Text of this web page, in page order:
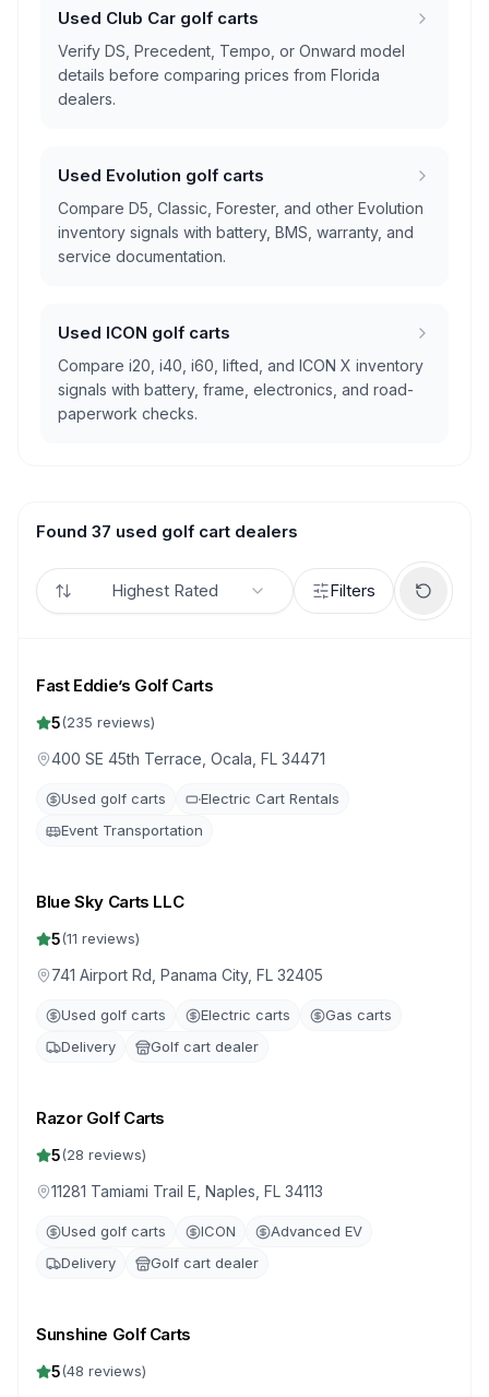
Used Club Car golf carts
Verify DS, Precedent, Tempo, or Onward model
details before comparing prices from Florida
dealers.
Used Evolution golf carts
Compare D5, Classic, Forester, and other Evolution
inventory signals with battery, BMS, warranty, and
service documentation.
Used ICON golf carts
Compare i20, i40, i60, lifted, and ICON X inventory
signals with battery, frame, electronics, and road-
paperwork checks.
Found 37 used golf cart dealers
Highest Rated Filters
Fast Eddie’s Golf Carts
5(235 reviews)
400 SE 45th Terrace, Ocala, FL 34471
Used golf carts
Electric Cart Rentals
Event Transportation
Blue Sky Carts LLC
5(11 reviews)
741 Airport Rd, Panama City, FL 32405
Used golf carts Electric carts
Gas carts
Delivery
Golf cart dealer
Razor Golf Carts
5(28 reviews)
11281 Tamiami Trail E, Naples, FL 34113
Used golf carts ICON
Advanced EV
Delivery
Golf cart dealer
Sunshine Golf Carts
5(48 reviews)